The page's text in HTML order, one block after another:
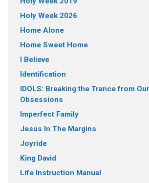
Holy Week 2026
Home Alone
Home Sweet Home
I Believe
Identification
IDOLS: Breaking the Trance from Our
Obsessions
Imperfect Family
Jesus In The Margins
Joyride
King David
Life Instruction Manual